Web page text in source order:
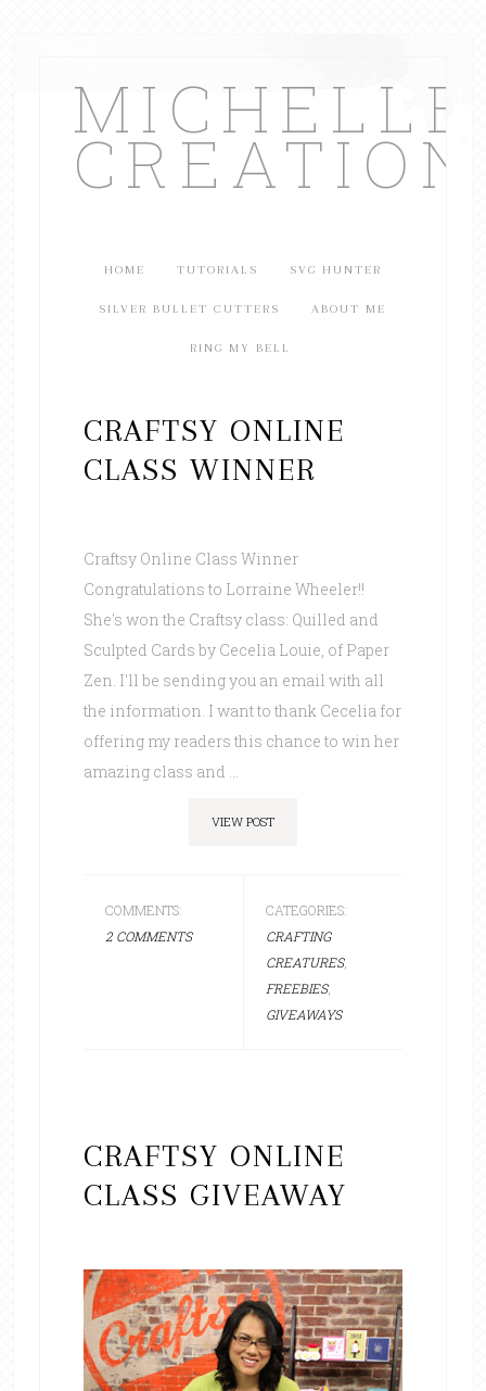
HOME TUTORIALS SVG HUNTER
SILVER BULLET CUTTERS ABOUT ME
RING MY BELL
CRAFTSY ONLINE
CLASS WINNER
Craftsy Online Class Winner
Congratulations to Lorraine Wheeler!!
She's won the Craftsy class: Quilled and
Sculpted Cards by Cecelia Louie, of Paper
Zen. I'll be sending you an email with all
the information. I want to thank Cecelia for
offering my readers this chance to win her
amazing class and ...
VIEW POST
COMMENTS:
2 COMMENTS
CATEGORIES:
CRAFTING
CREATURES,
FREEBIES,
GIVEAWAYS
CRAFTSY ONLINE
CLASS GIVEAWAY